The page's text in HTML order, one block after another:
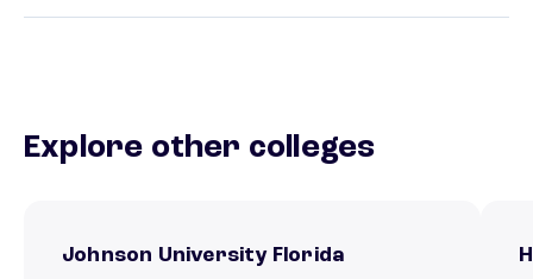
Explore other colleges
Johnson University Florida